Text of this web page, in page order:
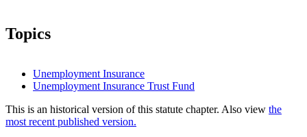
Topics
Unemployment Insurance
Unemployment Insurance Trust Fund
This is an historical version of this statute chapter. Also view the
most recent published version.